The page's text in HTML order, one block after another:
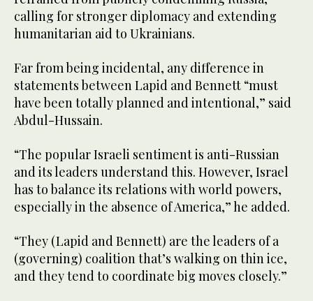
calling for stronger diplomacy and extending
humanitarian aid to Ukrainians.
Far from being incidental, any difference in
statements between Lapid and Bennett “must
have been totally planned and intentional,” said
Abdul-Hussain.
“The popular Israeli sentiment is anti-Russian
and its leaders understand this. However, Israel
has to balance its relations with world powers,
especially in the absence of America,” he added.
“They (Lapid and Bennett) are the leaders of a
(governing) coalition that’s walking on thin ice,
and they tend to coordinate big moves closely.”